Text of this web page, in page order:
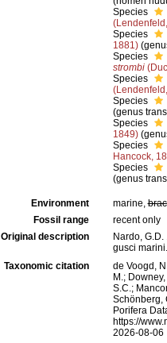
Species
Species
1881)
Species
strombi
Species
Species
(genus
Species
1849)
Species
Hancock,
Species
(genus
Environment marine,
Fossil range
recent only
Original description
Nardo,
gusci
Taxonomic citation
de Voogd,
M.;
S.C.;
Schönberg,
Porifera
https://
2026-08-06